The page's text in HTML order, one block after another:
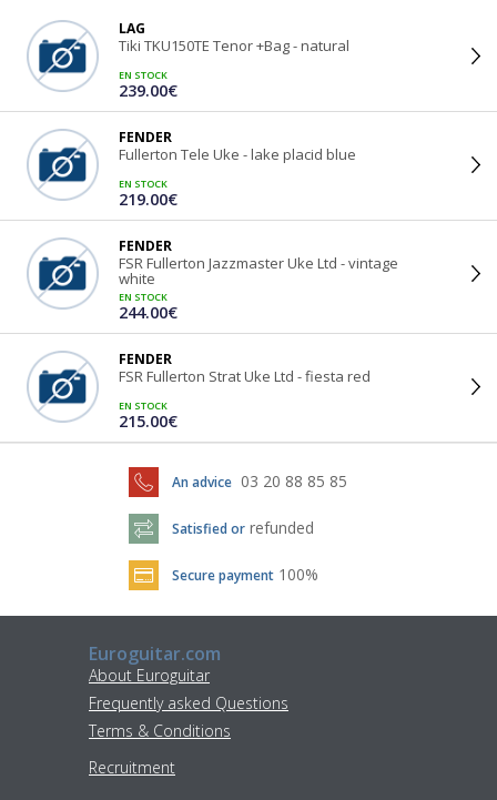
LAG
Tiki TKU150TE Tenor +Bag - natural
EN STOCK
239.00€
FENDER
Fullerton Tele Uke - lake placid blue
EN STOCK
219.00€
FENDER
FSR Fullerton Jazzmaster Uke Ltd - vintage
white
EN STOCK
244.00€
FENDER
FSR Fullerton Strat Uke Ltd - fiesta red
EN STOCK
215.00€
An advice 03 20 88 85 85
Satisfied or refunded
Secure payment 100%
Euroguitar.com
About Euroguitar
Frequently asked Questions
Terms & Conditions
Recruitment